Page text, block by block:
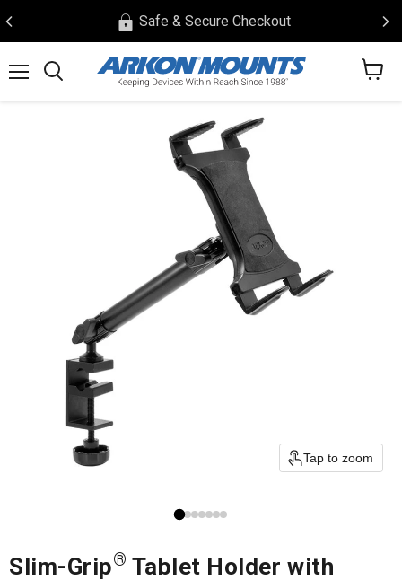
Safe & Secure Checkout
View
Tap to zoom
Slim-Grip® Tablet Holder with